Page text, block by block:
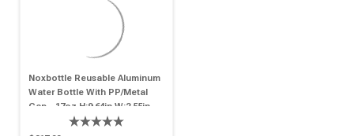
Noxbottle Reusable Aluminum
Water Bottle With PP/Metal
Cap - 17oz H:9.64in W:2.55in -